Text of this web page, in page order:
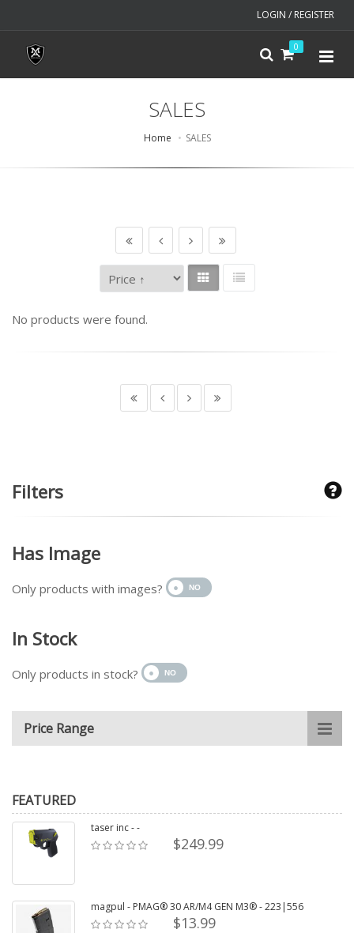
LOGIN / REGISTER
0
SALES
Home SALES
No products were found.
Filters
Has Image
Only products with images?
In Stock
Only products in stock?
Price Range
FEATURED
taser inc - -
$249.99
magpul - PMAG® 30 AR/M4 GEN M3® - 223|556
$13.99